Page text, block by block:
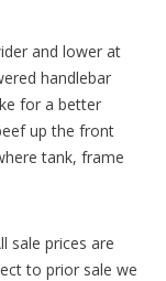
and lower at
handlebar
for a better
up the front
tank, frame
sale prices are
to prior sale we